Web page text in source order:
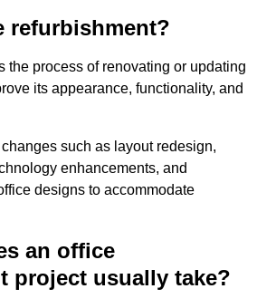
refurbishment?
the process of renovating or updating
its appearance, functionality, and
such as layout redesign,
enhancements, and
designs to accommodate
an office
project usually take?